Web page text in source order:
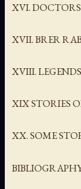
XVI.
XVII. BRER
XVIII.
XIX STORIES
XX. SOME